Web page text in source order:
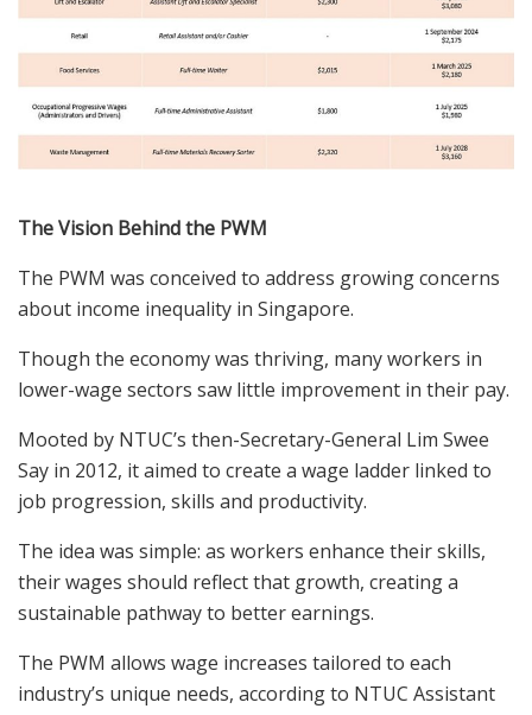
The Vision Behind the PWM
The PWM was conceived to address growing concerns
about income inequality in Singapore.
Though the economy was thriving, many workers in
lower-wage sectors saw little improvement in their pay.
Mooted by NTUC’s then-Secretary-General Lim Swee
Say in 2012, it aimed to create a wage ladder linked to
job progression, skills and productivity.
The idea was simple: as workers enhance their skills,
their wages should reflect that growth, creating a
sustainable pathway to better earnings.
The PWM allows wage increases tailored to each
industry’s unique needs, according to NTUC Assistant